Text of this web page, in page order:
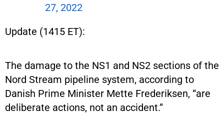
27, 2022
Update (1415 ET):
The damage to the NS1 and NS2 sections of the
Nord Stream pipeline system, according to
Danish Prime Minister Mette Frederiksen, “are
deliberate actions, not an accident.”